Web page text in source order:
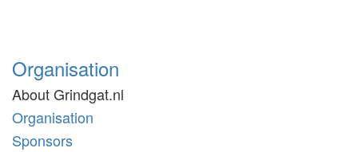
Organisation
About Grindgat.nl
Organisation
Sponsors